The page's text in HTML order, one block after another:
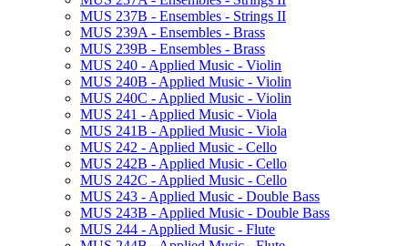
MUS 237B -​ Ensembles -​ Strings II
MUS 239A -​ Ensembles -​ Brass
MUS 239B -​ Ensembles -​ Brass
MUS 240 -​ Applied Music -​ Violin
MUS 240B -​ Applied Music -​ Violin
MUS 240C -​ Applied Music -​ Violin
MUS 241 -​ Applied Music -​ Viola
MUS 241B -​ Applied Music -​ Viola
MUS 242 -​ Applied Music -​ Cello
MUS 242B -​ Applied Music -​ Cello
MUS 242C -​ Applied Music -​ Cello
MUS 243 -​ Applied Music -​ Double Bass
MUS 243B -​ Applied Music -​ Double Bass
MUS 244 -​ Applied Music -​ Flute